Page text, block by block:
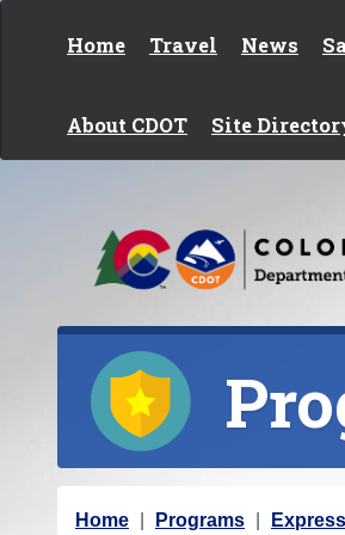
Home Travel News
About CDOT Site
Y
Home Programs